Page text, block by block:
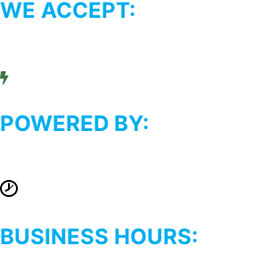
WE ACCEPT:
POWERED BY:
BUSINESS HOURS: